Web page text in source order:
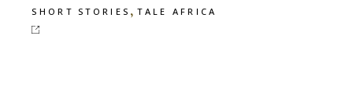
SHORT STORIES ,TALE AFRICA